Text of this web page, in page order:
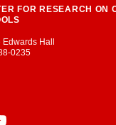
FOR RESEARCH ON
and Human Sciences
Edwards Hall
0235